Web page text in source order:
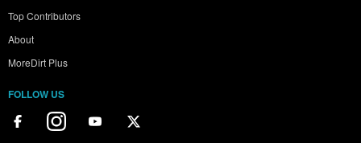
Top Contributors
About
MoreDirt Plus
FOLLOW US